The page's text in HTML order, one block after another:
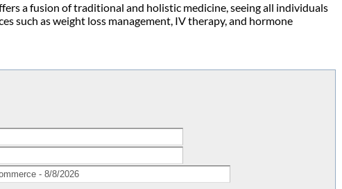
a fusion of traditional and holistic medicine, seeing all individuals
such as weight loss management, IV therapy, and hormone